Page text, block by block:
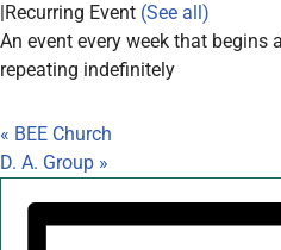
|Recurring Event (See all)
An event every week that begins
repeating indefinitely
« BEE Church
D. A. Group »